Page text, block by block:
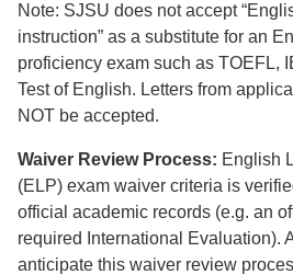
Note: SJSU does not accept
instruction” as a substitute for an
proficiency exam such as TOEFL,
Test of English. Letters from
NOT be accepted.
Waiver Review Process: English
(ELP) exam waiver criteria is
official academic records (e.g. an
required International Evaluation).
anticipate this waiver review